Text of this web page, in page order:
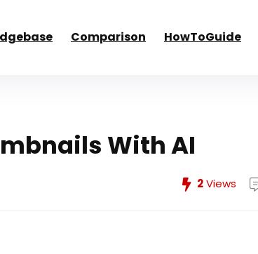
Comparison HowToGuide
With AI
2Views